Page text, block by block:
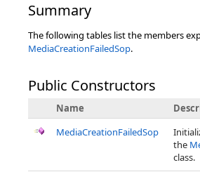
Summary
The following tables list the members
MediaCreationFailedSop.
Public Constructors
Name
MediaCreationFailedSop
the
class.